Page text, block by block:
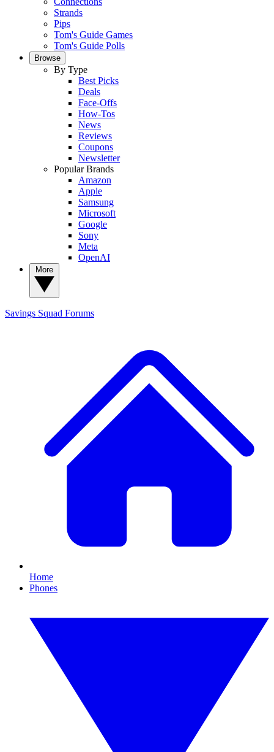
Strands
Pips
Tom's Guide Games
Tom's Guide Polls
Browse
By Type
Best Picks
Deals
Face-Offs
How-Tos
News
Reviews
Coupons
Newsletter
Popular Brands
Amazon
Apple
Samsung
Microsoft
Google
Sony
Meta
OpenAI
Savings Squad Forums
Home
Phones